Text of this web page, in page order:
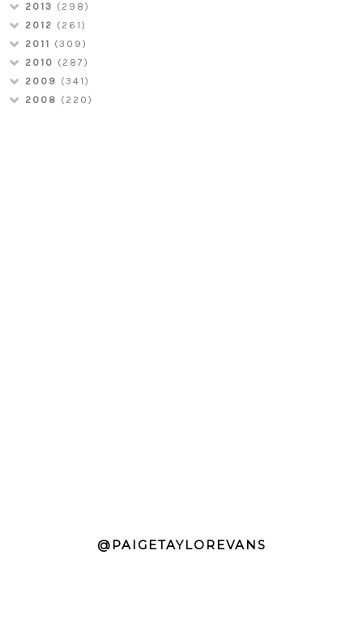
2013 (298)
2012 (261)
2011 (309)
2010 (287)
2009 (341)
2008 (220)
@PAIGETAYLOREVANS